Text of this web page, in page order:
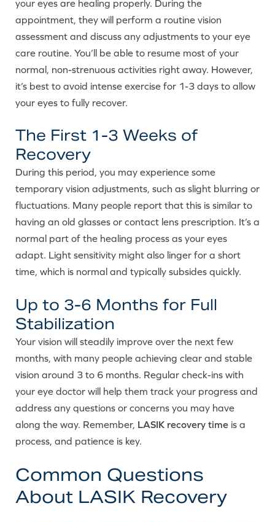
your eyes are healing properly. During the
appointment, they will perform a routine vision
assessment and discuss any adjustments to your eye
care routine. You’ll be able to resume most of your
normal, non-strenuous activities right away. However,
it’s best to avoid intense exercise for 1-3 days to allow
your eyes to fully recover.
The First 1-3 Weeks of
Recovery
During this period, you may experience some
temporary vision adjustments, such as slight blurring or
fluctuations. Many people report that this is similar to
having an old glasses or contact lens prescription. It’s a
normal part of the healing process as your eyes
adapt. Light sensitivity might also linger for a short
time, which is normal and typically subsides quickly.
Up to 3-6 Months for Full
Stabilization
Your vision will steadily improve over the next few
months, with many people achieving clear and stable
vision around 3 to 6 months. Regular check-ins with
your eye doctor will help them track your progress and
address any questions or concerns you may have
along the way. Remember, LASIK recovery time is a
process, and patience is key.
Common Questions
About LASIK Recovery